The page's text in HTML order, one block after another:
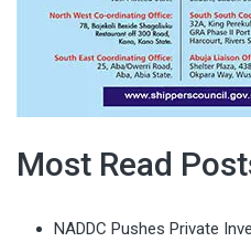
Most Read
NADDC Pushes Private